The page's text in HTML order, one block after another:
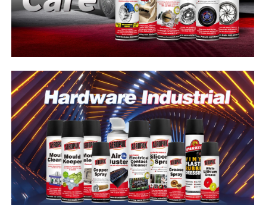
Hardware & Industrial Products